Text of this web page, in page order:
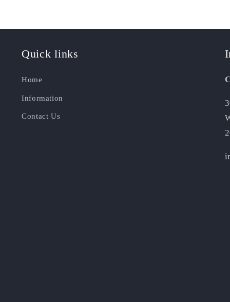
Quick links
Home
Information
Contact Us